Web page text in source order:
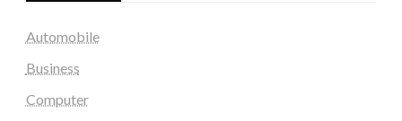
Automobile
Business
Computer